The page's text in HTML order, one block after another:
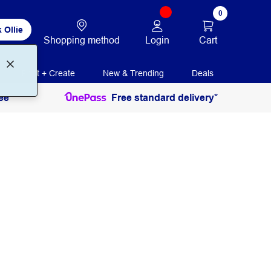
Ollie
Shopping method Login
0
Cart
Print + Create New & Trending Deals
Free standard delivery*